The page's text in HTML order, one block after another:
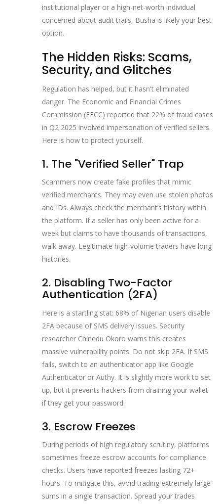
institutional player or a high-net-worth individual
concerned about audit trails, Busha is likely your best
option.
The Hidden Risks: Scams,
Security, and Glitches
Regulation has helped, but it hasn't eliminated
danger. The Economic and Financial Crimes
Commission (EFCC) reported that 22% of fraud cases
in Q2 2025 involved impersonation of verified sellers.
Here is how to protect yourself.
1. The "Verified Seller" Trap
Scammers now create fake profiles that mimic
verified merchants. They may even use stolen photos
and IDs. Always check the merchant’s history within
the platform. If a seller has only been active for a
week but claims to have thousands of transactions,
walk away. Legitimate high-volume traders have long
histories.
2. Disabling Two-Factor
Authentication (2FA)
Here is a startling stat: 68% of Nigerian users disable
2FA because of SMS delivery issues. Security
researcher Chinedu Okoro warns this creates
massive vulnerability points. Do not skip 2FA. If SMS
fails, switch to an authenticator app like Google
Authenticator or Authy. It is slightly more work to set
up, but it prevents hackers from draining your wallet
if they get your password.
3. Escrow Freezes
During periods of high regulatory scrutiny, platforms
sometimes freeze escrow accounts for compliance
checks. Users have reported freezes lasting 72+
hours. To mitigate this, avoid trading extremely large
sums in a single transaction. Spread your trades